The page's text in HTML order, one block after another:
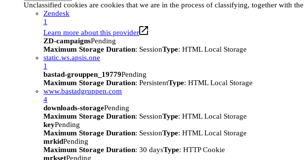
Unclassified cookies are cookies that we are in the process of classifying, together with
Zendesk
1
Learn more about this provider
ZD-campaignsPending
Maximum Storage Duration: SessionType: HTML Local Storage
static.ws.apsis.one
1
bastad-grouppen_19779Pending
Maximum Storage Duration: PersistentType: HTML Local Storage
www.bastadgruppen.com
4
downloads-storagePending
Maximum Storage Duration: SessionType: HTML Local Storage
keyPending
Maximum Storage Duration: SessionType: HTML Local Storage
mrkidPending
Maximum Storage Duration: 30 daysType: HTTP Cookie
mrksetPending